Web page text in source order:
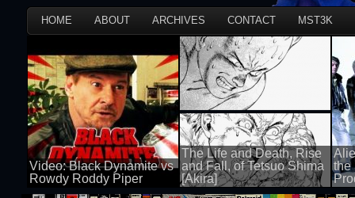
HOME ABOUT ARCHIVES CONTACT MST3K
Video: Black Dynamite vs
Rowdy Roddy Piper
100 views
The Life and Death, Rise
and Fall, of Tetsuo Shima
[Akira]
100 views
the
100